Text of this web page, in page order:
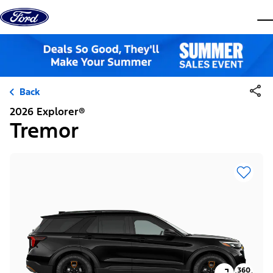
Skip to content
Back
2026 Explorer®
Tremor